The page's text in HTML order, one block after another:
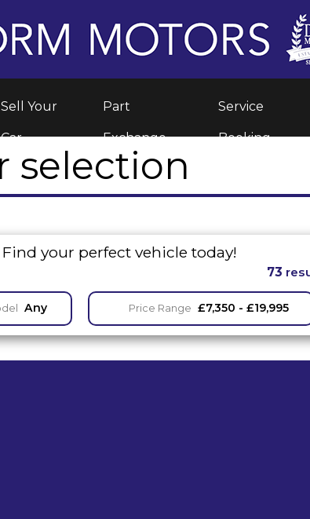
Sell Your
Car
Part
Exchange
Service
Booking
selection
Find your perfect vehicle today!
73
Any Price Range £7,350 - £19,995